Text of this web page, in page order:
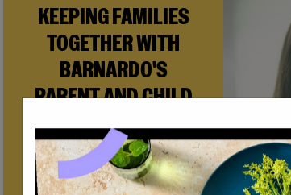
KEEPING FAMILIES
TOGETHER WITH
BARNARDO'S
PARENT AND CHILD
FOSTERING
When Andi needed a safe place to
rebuild her life with her newborn
daughter, Barnardo’s Parent and